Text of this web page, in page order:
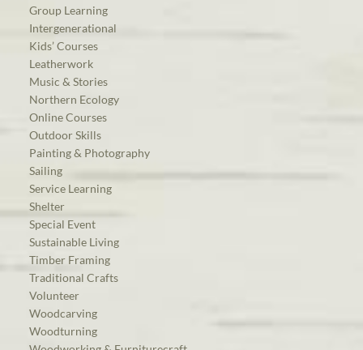
Group Learning
Intergenerational
Kids’ Courses
Leatherwork
Music & Stories
Northern Ecology
Online Courses
Outdoor Skills
Painting & Photography
Sailing
Service Learning
Shelter
Special Event
Sustainable Living
Timber Framing
Traditional Crafts
Volunteer
Woodcarving
Woodturning